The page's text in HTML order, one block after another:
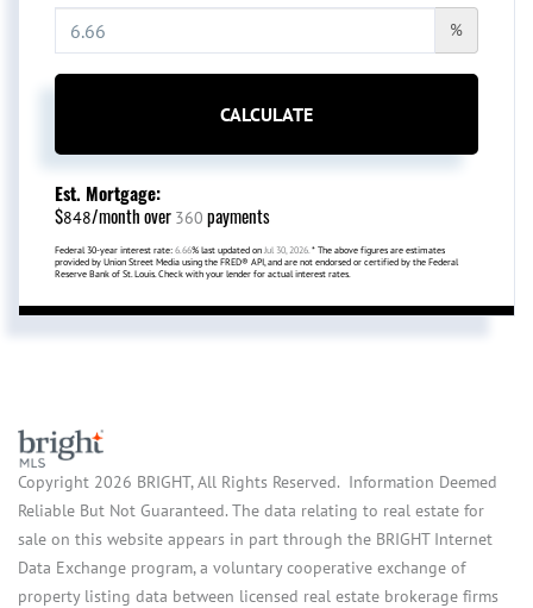
%
CALCULATE
Est. Mortgage:
$848/month over 360 payments
Federal 30-year interest rate: 6.66% last updated on Jul 30, 2026. * The above figures are estimates
provided by Union Street Media using the FRED® API, and are not endorsed or certified by the Federal
Reserve Bank of St. Louis. Check with your lender for actual interest rates.
Copyright 2026 BRIGHT, All Rights Reserved. Information Deemed
Reliable But Not Guaranteed. The data relating to real estate for
sale on this website appears in part through the BRIGHT Internet
Data Exchange program, a voluntary cooperative exchange of
property listing data between licensed real estate brokerage firms